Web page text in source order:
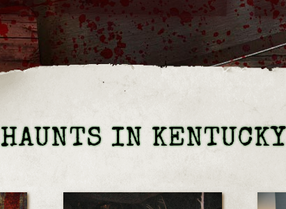
HAUNTS IN KENTUCKY